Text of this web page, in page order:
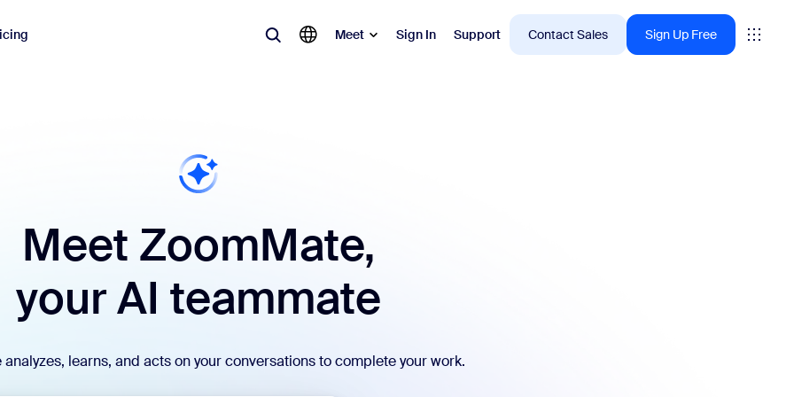
Meet Sign In Support Contact Sales Sign Up Free
Center CX Insights
Meet ZoomMate,
your AI teammate
learns, and acts on your conversations to complete your work.